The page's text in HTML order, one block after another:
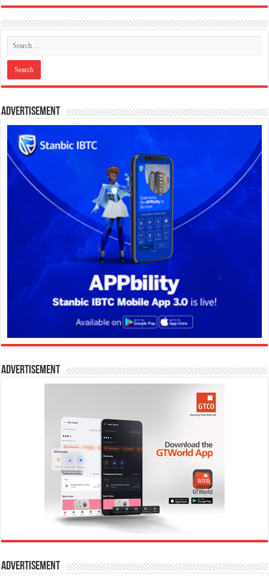
Advertisement
Advertisement
Advertisement